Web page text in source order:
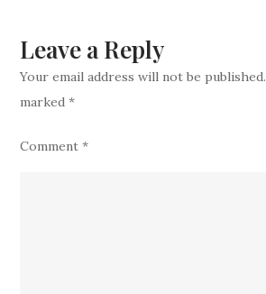
Leave a Reply
Your email address will not be published.
marked*
Comment*